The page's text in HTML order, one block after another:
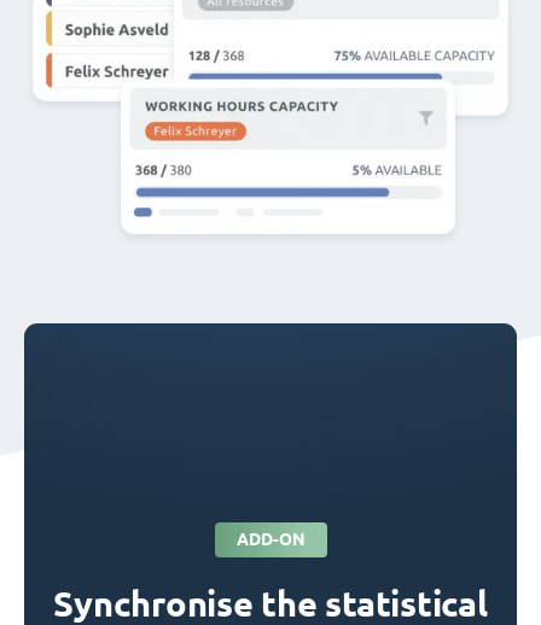
ADD-ON
Synchronise the statistical